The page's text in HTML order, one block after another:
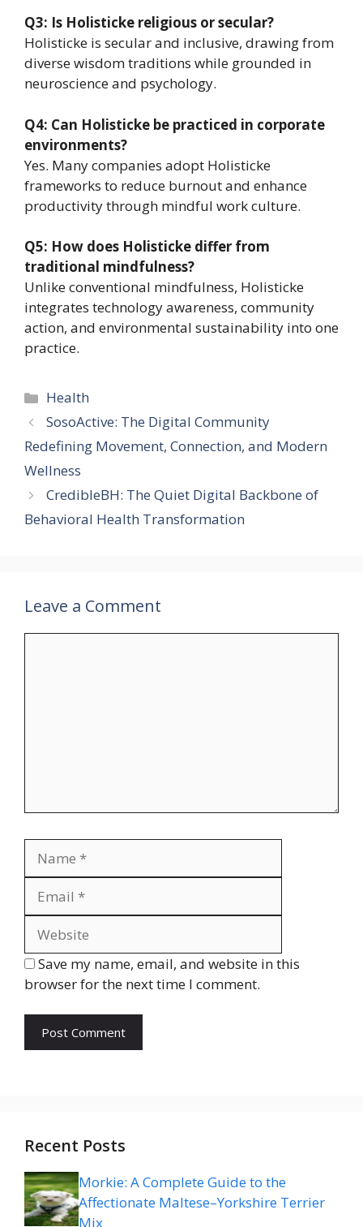
Q3: Is Holisticke religious or secular?
Holisticke is secular and inclusive, drawing from
diverse wisdom traditions while grounded in
neuroscience and psychology.
Q4: Can Holisticke be practiced in corporate
environments?
Yes. Many companies adopt Holisticke
frameworks to reduce burnout and enhance
productivity through mindful work culture.
Q5: How does Holisticke differ from
traditional mindfulness?
Unlike conventional mindfulness, Holisticke
integrates technology awareness, community
action, and environmental sustainability into one
practice.
Categories
Health
SosoActive: The Digital Community
Redefining Movement, Connection, and Modern
Wellness
CredibleBH: The Quiet Digital Backbone of
Behavioral Health Transformation
Leave a Comment
Save my name, email, and website in this
browser for the next time I comment.
Recent Posts
Morkie: A Complete Guide to the
Affectionate Maltese–Yorkshire Terrier
Mix